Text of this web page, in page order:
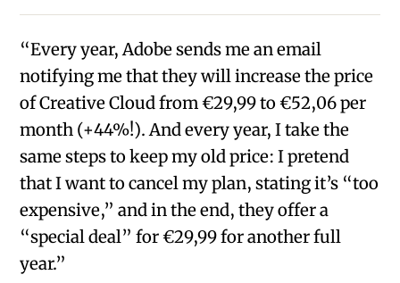
“Every year, Adobe sends me an email
notifying me that they will increase the price
of Creative Cloud from €29,99 to €52,06 per
month (+44%!). And every year, I take the
same steps to keep my old price: I pretend
that I want to cancel my plan, stating it’s “too
expensive,” and in the end, they offer a
“special deal” for €29,99 for another full
year.”